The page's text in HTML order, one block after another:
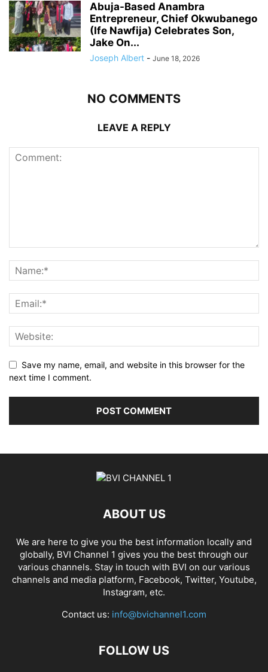
Abuja-Based Anambra
Entrepreneur, Chief Okwubanego
(Ife Nawfija) Celebrates Son,
Jake On...
Joseph Albert - June 18, 2026
NO COMMENTS
LEAVE A REPLY
Save my name, email, and website in this browser for the
next time I comment.
ABOUT US
We are here to give you the best information locally and
globally, BVI Channel 1 gives you the best through our
various channels. Stay in touch with BVI on our various
channels and media platform, Facebook, Twitter, Youtube,
Instagram, etc.
Contact us: info@bvichannel1.com
FOLLOW US